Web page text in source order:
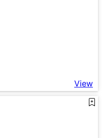
View